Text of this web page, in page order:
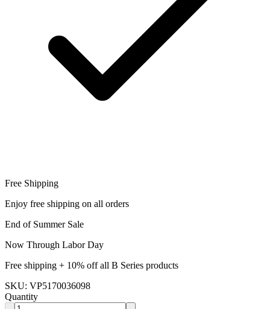
Free Shipping
Enjoy free shipping on all orders
End of Summer Sale
Now Through Labor Day
Free shipping + 10% off all B Series products
SKU: VP5170036098
Quantity